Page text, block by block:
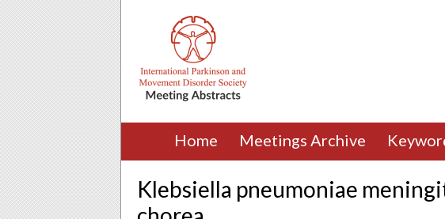
Home Meetings Archive
Klebsiella pneumoniae